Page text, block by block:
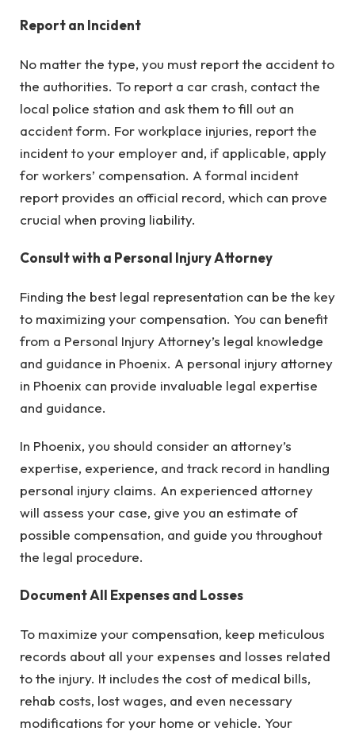
Report an Incident
No matter the type, you must report the accident to
the authorities. To report a car crash, contact the
local police station and ask them to fill out an
accident form. For workplace injuries, report the
incident to your employer and, if applicable, apply
for workers’ compensation. A formal incident
report provides an official record, which can prove
crucial when proving liability.
Consult with a Personal Injury Attorney
Finding the best legal representation can be the key
to maximizing your compensation. You can benefit
from a Personal Injury Attorney’s legal knowledge
and guidance in Phoenix. A personal injury attorney
in Phoenix can provide invaluable legal expertise
and guidance.
In Phoenix, you should consider an attorney’s
expertise, experience, and track record in handling
personal injury claims. An experienced attorney
will assess your case, give you an estimate of
possible compensation, and guide you throughout
the legal procedure.
Document All Expenses and Losses
To maximize your compensation, keep meticulous
records about all your expenses and losses related
to the injury. It includes the cost of medical bills,
rehab costs, lost wages, and even necessary
modifications for your home or vehicle. Your